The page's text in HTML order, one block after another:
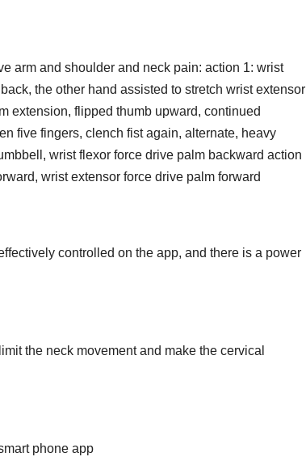
arm and shoulder and neck pain: action 1: wrist
the other hand assisted to stretch wrist extensor
extension, flipped thumb upward, continued
five fingers, clench fist again, alternate, heavy
wrist flexor force drive palm backward action
wrist extensor force drive palm forward
controlled on the app, and there is a power
the neck movement and make the cervical
phone app